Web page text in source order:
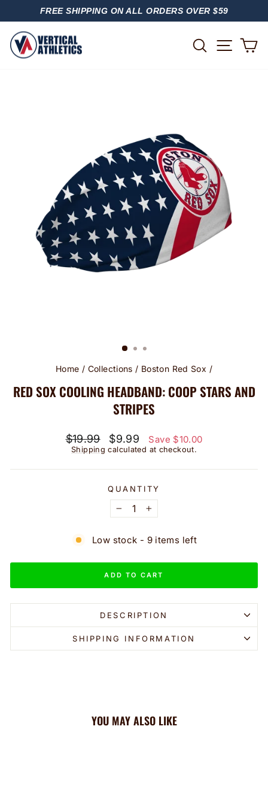
PAUSE
FREE SHIPPING ON ALL ORDERS OVER $59
SEARCH
Home / Collections / Boston Red Sox /
RED SOX COOLING HEADBAND: COOP STARS AND
STRIPES
Regular
price
$19.99
Sale
price
$9.99 Save $10.00
Shipping calculated at checkout.
QUANTITY
− +
Low stock - 9 items left
ADD TO CART
DESCRIPTION
SHIPPING INFORMATION
YOU MAY ALSO LIKE